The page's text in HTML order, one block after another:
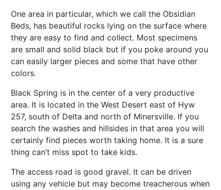
One area in particular, which we call the Obsidian
Beds, has beautiful rocks lying on the surface where
they are easy to find and collect. Most specimens
are small and solid black but if you poke around you
can easily larger pieces and some that have other
colors.
Black Spring is in the center of a very productive
area. It is located in the West Desert east of Hyw
257, south of Delta and north of Minersville. If you
search the washes and hillsides in that area you will
certainly find pieces worth taking home. It is a sure
thing can’t miss spot to take kids.
The access road is good gravel. It can be driven
using any vehicle but may become treacherous when